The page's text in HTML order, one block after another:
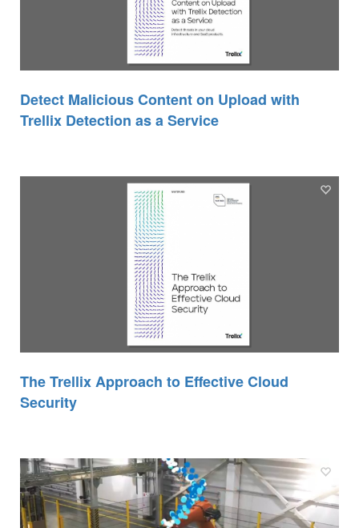
Detect Malicious Content on Upload with
Trellix Detection as a Service
The Trellix Approach to Effective Cloud
Security